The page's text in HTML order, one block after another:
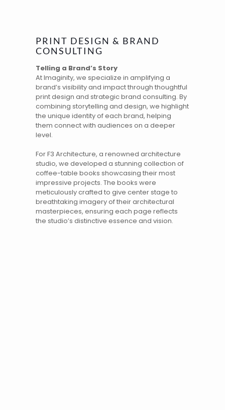
PRINT DESIGN & BRAND
CONSULTING
Telling a Brand’s Story
AtImaginity, we specialize in amplifying a
brand’s visibility and impact through thoughtful
print design and strategicbrand consulting. By
combiningstorytelling and design, we highlight
the unique identity of each brand, helping
them connect with audiences on a deeper
level.
ForF3 Architecture, a renowned architecture
studio, we developed a stunning collection of
coffee-table books showcasing their most
impressive projects. The books were
meticulously crafted to give center stage to
breathtaking imagery of their architectural
masterpieces, ensuring each page reflects
the studio’s distinctive essence and vision.